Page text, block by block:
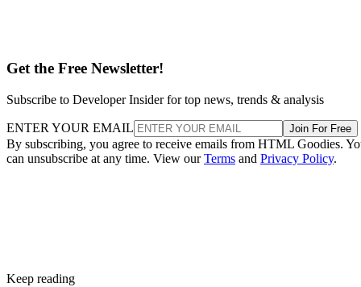
Get the Free Newsletter!
Subscribe to Developer Insider for top news, trends & analysis
ENTER YOUR EMAIL Join For Free
By subscribing, you agree to receive emails from HTML Goodies.
can unsubscribe at any time. View ourTerms and Privacy Policy.
Keep reading